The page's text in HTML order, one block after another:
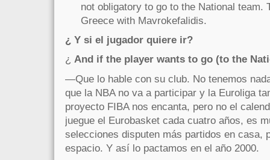
not obligatory to go to the National team.
Greece with Mavrokefalidis.
¿ Y si el jugador quiere ir?
¿ And if the player wants to go (to the
—Que lo hable con su club. No tenemos
que la NBA no va a participar y la Euroliga
proyecto FIBA nos encanta, pero no el
juegue el Eurobasket cada cuatro años, es
selecciones disputen más partidos en casa,
espacio. Y así lo pactamos en el año 2000.